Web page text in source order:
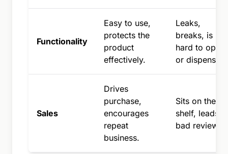
Functionality
Easy to use,
protects the
product
effectively.
Leaks,
breaks, is
hard to open
or dispense.
Sales
Drives
purchase,
encourages
repeat
business.
Sits on the
shelf, leads
bad reviews.